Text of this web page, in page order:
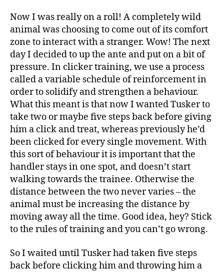
Now I was really on a roll! A completely wild
animal was choosing to come out of its comfort
zone to interact with a stranger. Wow! The next
day I decided to up the ante and put on a bit of
pressure. In clicker training, we use a process
called a variable schedule of reinforcement in
order to solidify and strengthen a behaviour.
What this meant is that now I wanted Tusker to
take two or maybe five steps back before giving
him a click and treat, whereas previously he’d
been clicked for every single movement. With
this sort of behaviour it is important that the
handler stays in one spot, and doesn’t start
walking towards the trainee. Otherwise the
distance between the two never varies – the
animal must be increasing the distance by
moving away all the time. Good idea, hey? Stick
to the rules of training and you can’t go wrong.
So I waited until Tusker had taken five steps
back before clicking him and throwing him a